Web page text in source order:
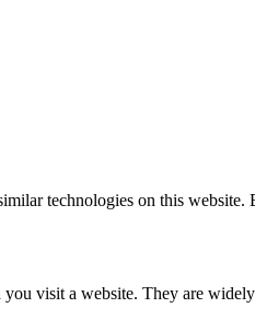
technologies on this
visit a website. They are